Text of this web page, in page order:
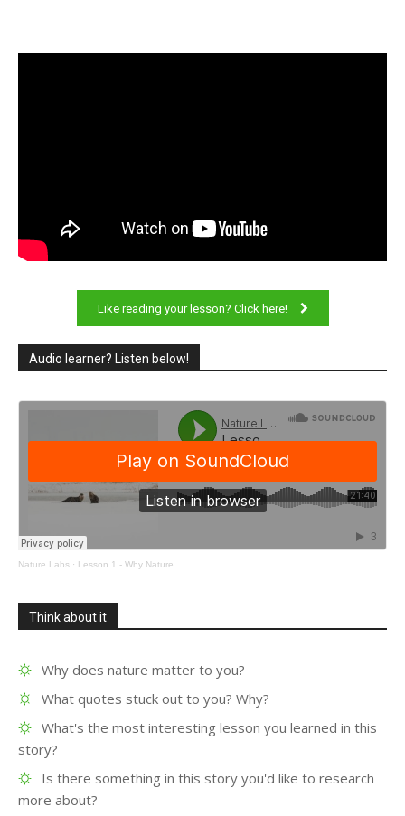
Like reading your lesson? Click here!
Audio learner? Listen below!
Nature Labs · Lesson 1 - Why Nature
Think about it
Why does nature matter to you?
What quotes stuck out to you? Why?
What's the most interesting lesson you learned in this
story?
Is there something in this story you'd like to research
more about?